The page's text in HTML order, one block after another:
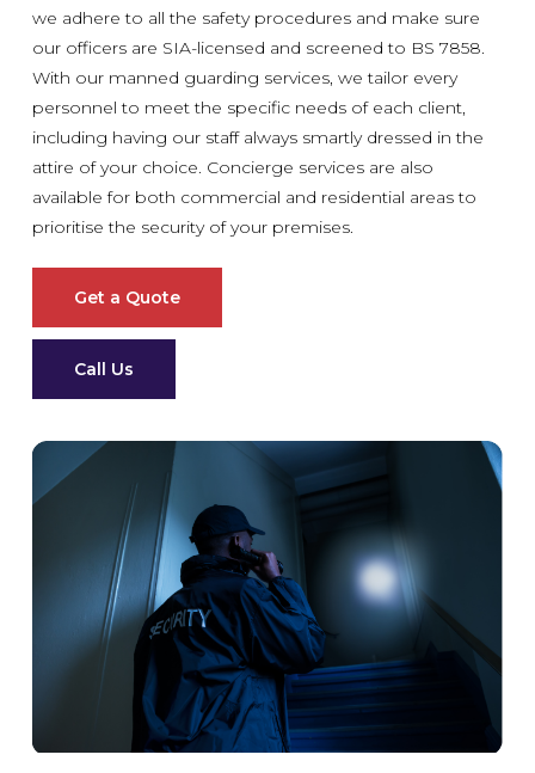
we adhere to all the safety procedures and make sure
our officers are SIA-licensed and screened to BS 7858.
With our manned guarding services, we tailor every
personnel to meet the specific needs of each client,
including having our staff always smartly dressed in the
attire of your choice. Concierge services are also
available for both commercial and residential areas to
prioritise the security of your premises.
Get a Quote
Call Us